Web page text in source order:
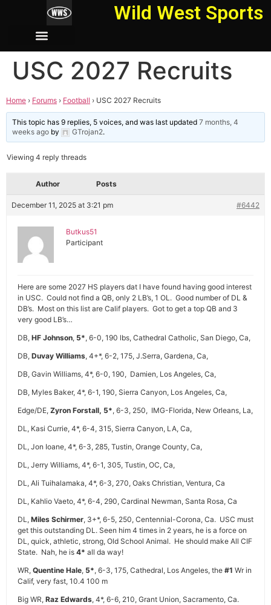
Wild West Sports
USC 2027 Recruits
Home › Forums › Football › USC 2027 Recruits
This topic has 9 replies, 5 voices, and was last updated7 months, 4
weeks ago by GTrojan2.
Viewing 4 reply threads
Author Posts
December 11, 2025 at 3:21 pm #6442
Butkus51
Participant
Here are some 2027 HS players dat I have found having good interest
in USC. Could not find a QB, only 2 LB’s, 1 OL. Good number of DL &
DB’s. Most on this list are Calif players. Got to get a top QB and 3
very good LB’s…
DB, HF Johnson, 5*, 6-0, 190 lbs, Cathedral Catholic, San Diego, Ca,
DB, Duvay Williams, 4+*, 6-2, 175, J.Serra, Gardena, Ca,
DB, Gavin Williams, 4*, 6-0, 190, Damien, Los Angeles, Ca,
DB, Myles Baker, 4*, 6-1, 190, Sierra Canyon, Los Angeles, Ca,
Edge/DE, Zyron Forstall, 5*, 6-3, 250, IMG-Florida, New Orleans, La,
DL, Kasi Currie, 4*, 6-4, 315, Sierra Canyon, LA, Ca,
DL, Jon Ioane, 4*, 6-3, 285, Tustin, Orange County, Ca,
DL, Jerry Williams, 4*, 6-1, 305, Tustin, OC, Ca,
DL, Ali Tuihalamaka, 4*, 6-3, 270, Oaks Christian, Ventura, Ca
DL, Kahlio Vaeto, 4*, 6-4, 290, Cardinal Newman, Santa Rosa, Ca
DL, Miles Schirmer, 3+*, 6-5, 250, Centennial-Corona, Ca. USC must
get this outstanding DL. Seen him 4 times in 2 years, he is a force on
DL, quick, athletic, strong, Old School Animal. He should make All CIF
State. Nah, he is 4* all da way!
WR, Quentine Hale, 5*, 6-3, 175, Cathedral, Los Angeles, the #1 Wr in
Calif, very fast, 10.4 100 m
Big WR, Raz Edwards, 4*, 6-6, 210, Grant Union, Sacramento, Ca.